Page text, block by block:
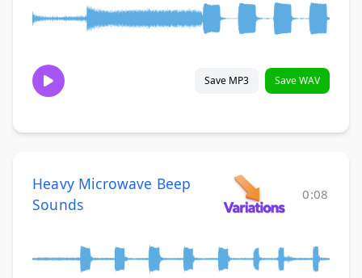
Save MP3 Save WAV
Heavy Microwave Beep
Sounds
0:08